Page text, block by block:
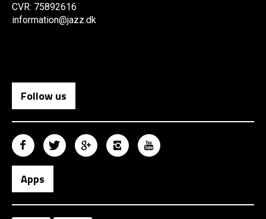
CVR: 75892616
information@jazz.dk
Follow us
Apps